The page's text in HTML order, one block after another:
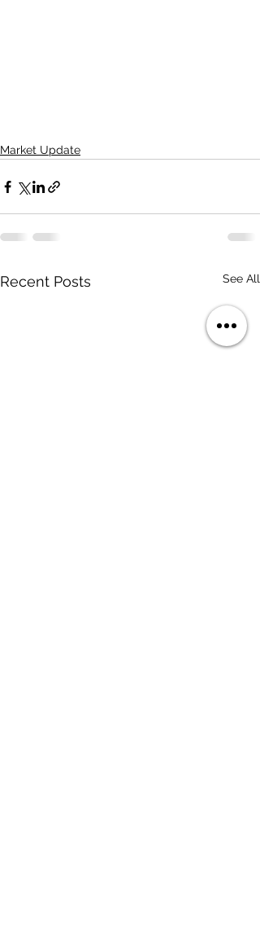
Market Update
Recent Posts See All